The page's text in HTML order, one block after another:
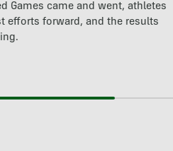
Games came and went, athletes
efforts forward, and the results